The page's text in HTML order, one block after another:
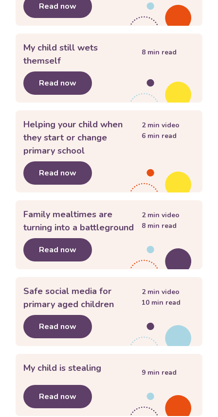
Read now about My child just says no to
My child still wets
themself
Read now about My child still wets themself
8 min read
Helping your child when
they start or change
primary school
Read now about Helping your child when they
2min video
6 min read
Family mealtimes are
turning into a battleground
Read now about Family mealtimes are turning
2min video
8 min read
Safe social media for
primary aged children
Read now about Safe social media for primary
2min video
10 min read
My child is stealing
Read now about My child is stealing
9 min read